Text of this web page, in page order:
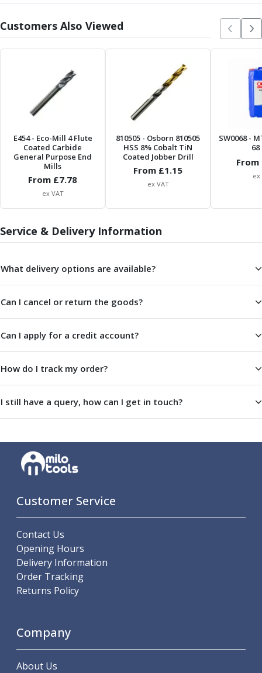
Centre Drills
Spot Drills
Indexable Drilling
Indexable Drill Holders
Spade Drills
Spade Drill Holders
Lathe Tools
ISO Turning Inserts, Tool Holders & Boring Bars
Carbide Turning Inserts
ISO Toolholders
ISO Boring Bars
Anti-Vibration Modular Boring Bars
Parting & Grooving
Parting Off Tools
Grooving Tools
Grooving Inserts
Knurling Tools
Knurling Toolholders
Roller Burnishing Tools
Diamond Burnishing Tools
Threading
High Performance Universal Machine Taps
Machine Taps for Stainless Steel
Machine Taps for Aluminium
Thread Mills
Unified Coarse (UNC) Thread Mills
Unified Fine (UNF) Thread Mills
Whitworth (G) Thread Mills
American Tapered (NPT) Thread Mills
Threading Inserts
55 Degree Partial Profile Threading Inserts
Unified (UN) Threading Inserts
Whitworth Threading Inserts
Customers Also Viewed
E454- Eco-Mill 4 Flute
Coated Carbide
General Purpose End
Mills
From £7.78
ex VAT
810505 - Osborn 810505
HSS 8% Cobalt TiN
Coated Jobber Drill
From £1.15
ex VAT
SW0068-
From
ex
Service & Delivery Information
What delivery options are available?
Can I cancel or return the goods?
Can I apply for a credit account?
How do I track my order?
I still have a query, how can I get in touch?
Customer Service
Contact Us
Opening Hours
Delivery Information
Order Tracking
Returns Policy
Company
About Us